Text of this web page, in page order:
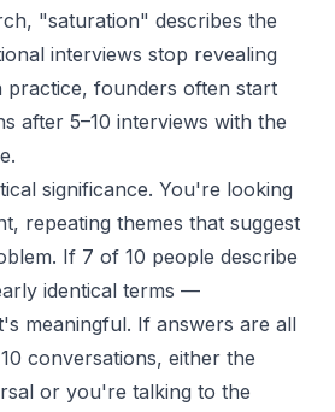
"saturation" describes the
interviews stop revealing
practice, founders often start
after 5–10 interviews with the
significance. You're looking
repeating themes that suggest
If 7 of 10 people describe
identical terms —
meaningful. If answers are all
conversations, either the
or you're talking to the